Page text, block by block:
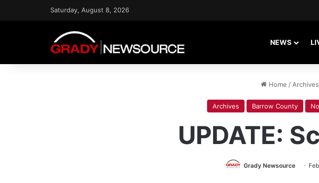
Saturday, August 8, 2026
NEWS
Home / Archives
Archives Barrow County
UPDATE:
Grady Newsource